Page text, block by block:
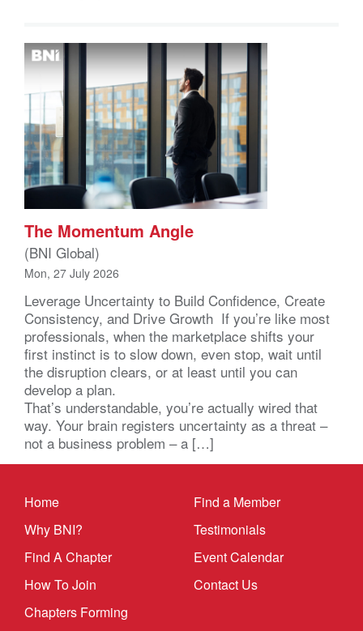
The Momentum Angle
(BNI Global)
Mon, 27 July 2026
Leverage Uncertainty to Build Confidence, Create
Consistency, and Drive Growth If you’re like most
professionals, when the marketplace shifts your
first instinct is to slow down, even stop, wait until
the disruption clears, or at least until you can
develop a plan.
That’s understandable, you’re actually wired that
way. Your brain registers uncertainty as a threat –
not a business problem – a […]
Home
Why BNI?
Find A Chapter
How To Join
Chapters Forming
Find a Member
Testimonials
Event Calendar
Contact Us